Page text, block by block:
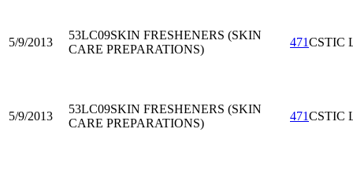
5/9/2013
53LC09SKIN FRESHENERS (SKIN
CARE PREPARATIONS)
471CSTIC
5/9/2013
53LC09SKIN FRESHENERS (SKIN
CARE PREPARATIONS)
471CSTIC